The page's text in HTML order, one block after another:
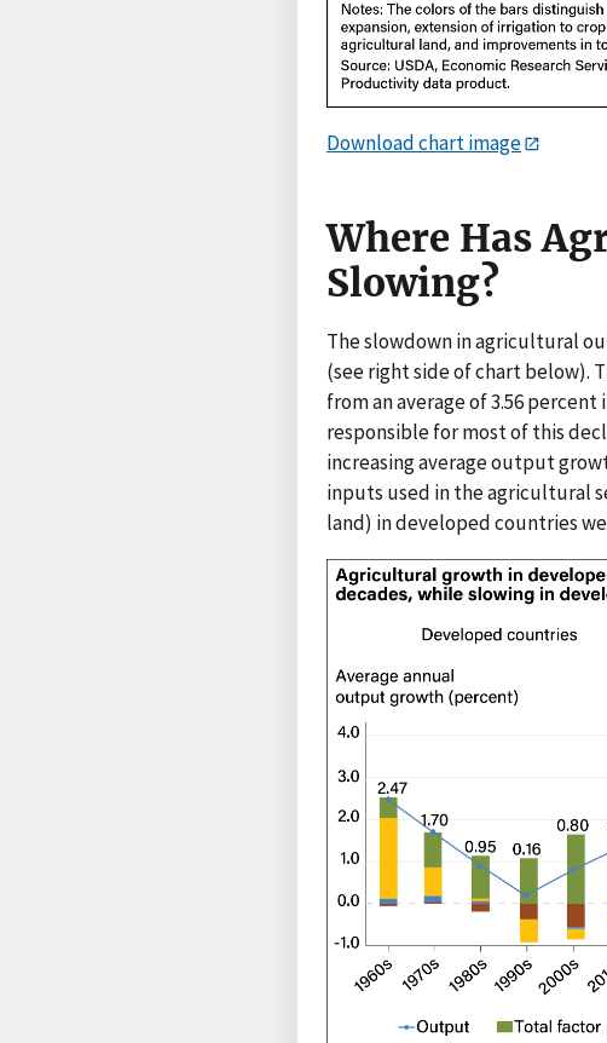
Download chart image
Where Has
Slowing?
The slowdown in agricultural
(see right side of chart below).
from an average of 3.56 percent
responsible for most of this
increasing average output
inputs used in the agricultural
land) in developed countries